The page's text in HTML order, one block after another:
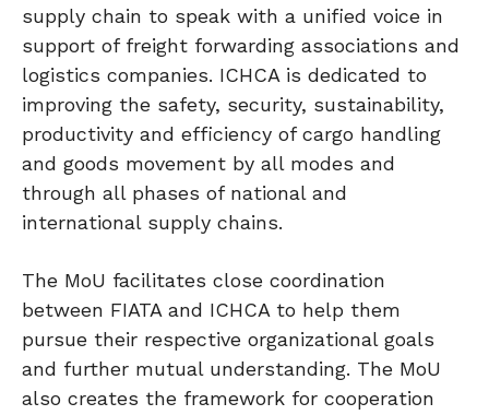
supply chain to speak with a unified voice in
support of freight forwarding associations and
logistics companies. ICHCA is dedicated to
improving the safety, security, sustainability,
productivity and efficiency of cargo handling
and goods movement by all modes and
through all phases of national and
international supply chains.
The MoU facilitates close coordination
between FIATA and ICHCA to help them
pursue their respective organizational goals
and further mutual understanding. The MoU
also creates the framework for cooperation